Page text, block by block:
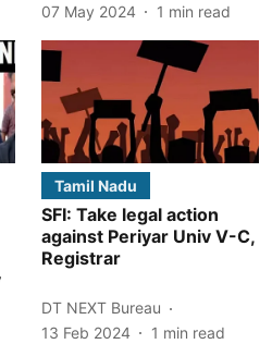
07 May 2024
1 min read
Tamil Nadu
SFI: Take legal action
against Periyar Univ V-C,
Registrar
DT NEXT Bureau
13 Feb 2024
1 min read